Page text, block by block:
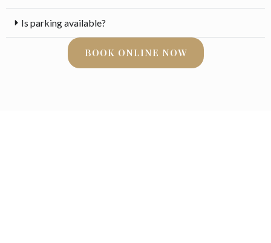
Is parking available?
BOOK ONLINE NOW